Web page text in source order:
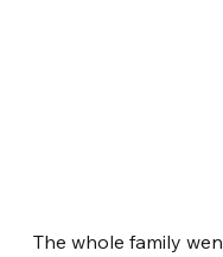
The whole family